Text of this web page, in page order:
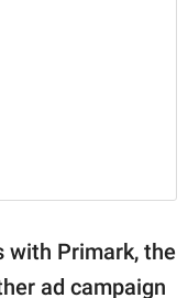
with Primark, the
ad campaign